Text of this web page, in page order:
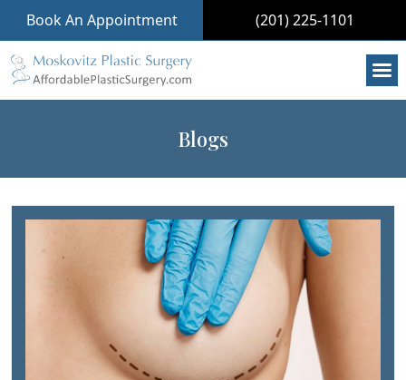
Book An Appointment (201) 225-1101
Blogs